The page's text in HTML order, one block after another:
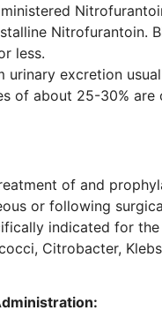
Nitrofurantoin.
less.
urinary excretion
of about 25-30% are
of and
or following
indicated for
Citrobacter,